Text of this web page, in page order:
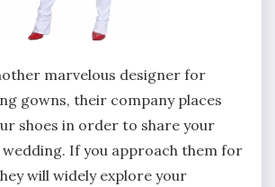
marvelous designer for
gowns, their company places
shoes in order to share your
If you approach them for
will widely explore your